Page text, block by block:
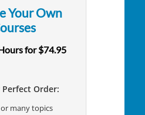
Your Own
for $74.95
Order:
or many topics